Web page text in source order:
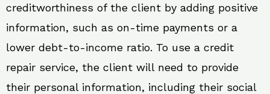
creditworthiness of the client by adding positive
information, such as on-time payments or a
lower debt-to-income ratio. To use a credit
repair service, the client will need to provide
their personal information, including their social